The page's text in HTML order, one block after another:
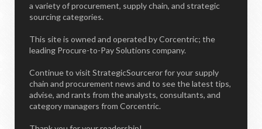
a variety of procurement, supply chain, and strategic
sourcing categories.
This site is owned and operated by Corcentric; the
leading Procure-to-Pay Solutions company.
Continue to visit StrategicSourceror for your supply
chain and procurement news and to see the latest tips,
advise, and rants from the analysts, consultants, and
category managers from Corcentric.